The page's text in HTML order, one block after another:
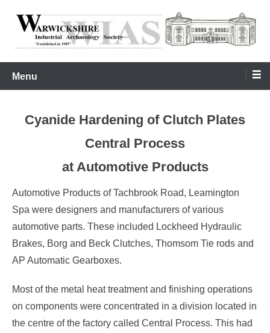
WIAS
Menu
Cyanide Hardening of Clutch Plates
Central Process
at Automotive Products
Automotive Products of Tachbrook Road, Leamington
Spa were designers and manufacturers of various
automotive parts. These included Lockheed Hydraulic
Brakes, Borg and Beck Clutches, Thomsom Tie rods and
AP Automatic Gearboxes.
Most of the metal heat treatment and finishing operations
on components were concentrated in a division located in
the centre of the factory called Central Process. This had